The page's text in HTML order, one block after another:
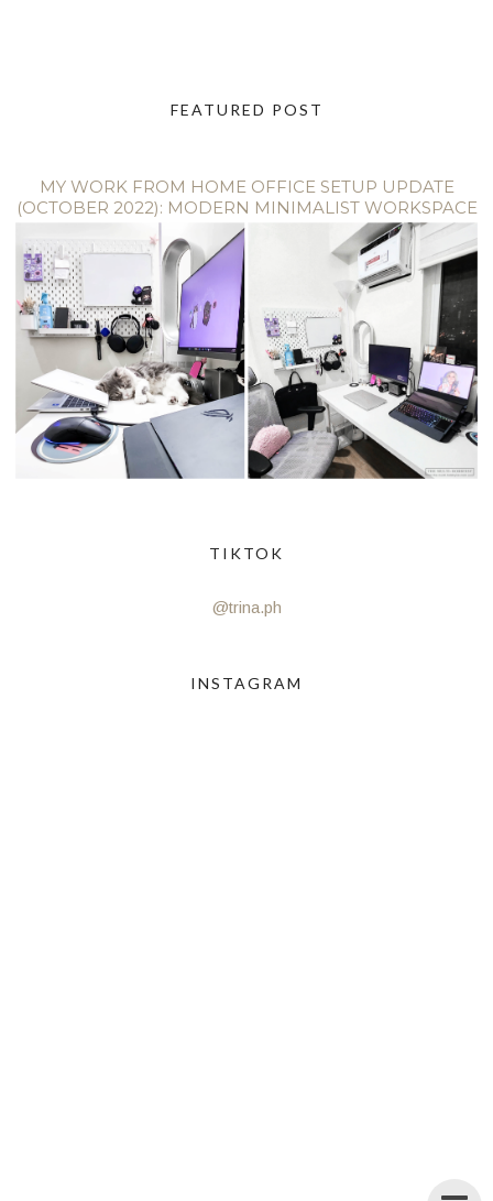
FEATURED POST
MY WORK FROM HOME OFFICE SETUP UPDATE
(OCTOBER 2022): MODERN MINIMALIST WORKSPACE
TIKTOK
@trina.ph
INSTAGRAM